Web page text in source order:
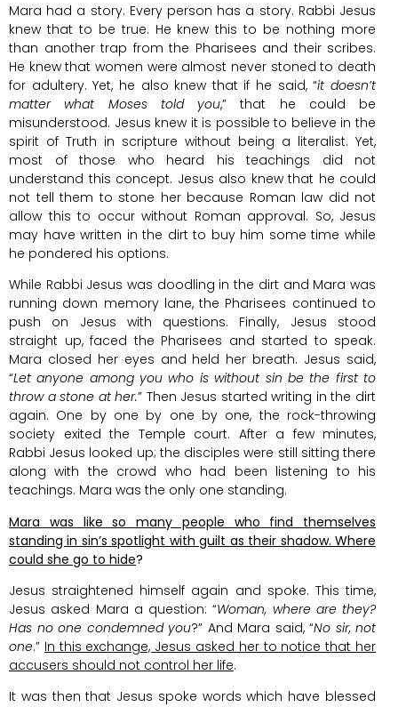
Mara had a story. Every person has a story. Rabbi Jesus
knew that to be true. He knew this to be nothing more
than another trap from the Pharisees and their scribes.
He knew that women were almost never stoned to death
for adultery. Yet, he also knew that if he said, “it doesn’t
matter what Moses told you,” that he could be
misunderstood. Jesus knew it is possible to believe in the
spirit of Truth in scripture without being a literalist. Yet,
most of those who heard his teachings did not
understand this concept. Jesus also knew that he could
not tell them to stone her because Roman law did not
allow this to occur without Roman approval. So, Jesus
may have written in the dirt to buy him some time while
he pondered his options.
While Rabbi Jesus was doodling in the dirt and Mara was
running down memory lane, the Pharisees continued to
push on Jesus with questions. Finally, Jesus stood
straight up, faced the Pharisees and started to speak.
Mara closed her eyes and held her breath. Jesus said,
“Let anyone among you who is without sin be the first to
throw a stone at her.” Then Jesus started writing in the dirt
again. One by one by one by one, the rock-throwing
society exited the Temple court. After a few minutes,
Rabbi Jesus looked up; the disciples were still sitting there
along with the crowd who had been listening to his
teachings. Mara was the only one standing.
Mara was like so many people who find themselves
standing in sin’s spotlight with guilt as their shadow. Where
could she go to hide?
Jesus straightened himself again and spoke. This time,
Jesus asked Mara a question: “Woman, where are they?
Has no one condemned you?” And Mara said, “No sir, not
one.” In this exchange, Jesus asked her to notice that her
accusers should not control her life.
It was then that Jesus spoke words which have blessed